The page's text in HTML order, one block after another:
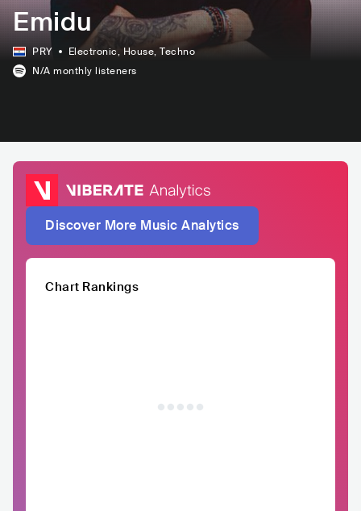
Emidu
PRY Electronic, House, Techno
N/A monthly listeners
Discover More Music Analytics
Chart Rankings